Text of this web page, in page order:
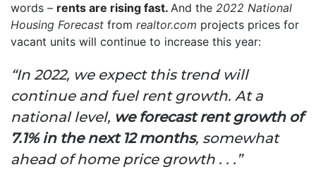
words – rents are rising fast. And the 2022 National
Housing Forecast from realtor.com projects prices for
vacant units will continue to increase this year:
“In 2022, we expect this trend will
continue and fuel rent growth. At a
national level, we forecast rent growth of
7.1% in the next 12 months, somewhat
ahead of home price growth . . .”